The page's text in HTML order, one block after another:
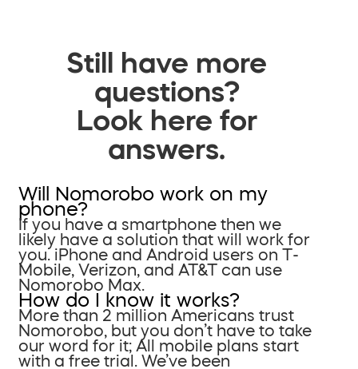
Still have more
questions?
Look here for
answers.
Will Nomorobo work on my
phone?
If you have a smartphone then we
likely have a solution that will work for
you. iPhone and Android users on T-
Mobile, Verizon, and AT&T can use
Nomorobo Max.
How do I know it works?
More than 2 million Americans trust
Nomorobo, but you don’t have to take
our word for it; All mobile plans start
with a free trial. We’ve been